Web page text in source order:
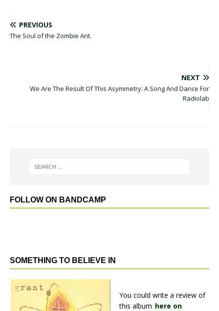
PREVIOUS
The Soul of the Zombie Ant.
NEXT
We Are The Result Of This Asymmetry: A Song And Dance For
Radiolab
FOLLOW ON BANDCAMP
SOMETHING TO BELIEVE IN
You could write a review of
this album here on